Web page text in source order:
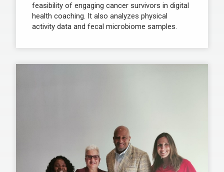
feasibility of engaging cancer survivors in digital
health coaching. It also analyzes physical
activity data and fecal microbiome samples.